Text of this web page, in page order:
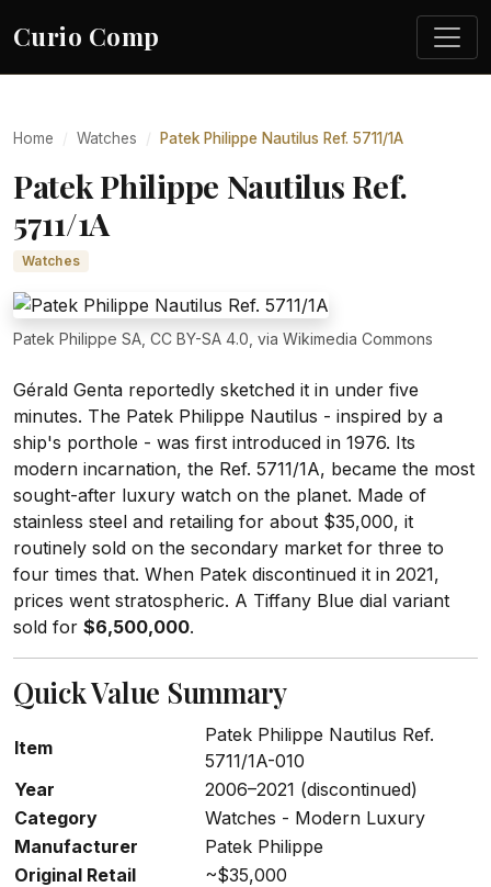
Curio Comp
Home Watches Patek Philippe Nautilus Ref. 5711/1A
Patek Philippe Nautilus Ref.
5711/1A
Watches
Patek Philippe SA, CC BY-SA 4.0, via Wikimedia Commons
Gérald Genta reportedly sketched it in under five
minutes. The Patek Philippe Nautilus - inspired by a
ship's porthole - was first introduced in 1976. Its
modern incarnation, the Ref. 5711/1A, became the most
sought-after luxury watch on the planet. Made of
stainless steel and retailing for about $35,000, it
routinely sold on the secondary market for three to
four times that. When Patek discontinued it in 2021,
prices went stratospheric. A Tiffany Blue dial variant
sold for $6,500,000.
Quick Value Summary
Item
Patek Philippe Nautilus Ref.
5711/1A-010
Year
2006–2021 (discontinued)
Category
Watches - Modern Luxury
Manufacturer
Patek Philippe
Original Retail
~$35,000